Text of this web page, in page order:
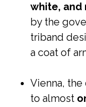
white, and
by the
triband
a coat of
Vienna,
to almost